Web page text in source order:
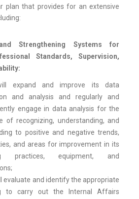
plan that provides for an extensive
Strengthening Systems for
Standards, Supervision,
expand and improve its data
and analysis and regularly and
engage in data analysis for the
of recognizing, understanding, and
to positive and negative trends,
and areas for improvement in its
practices, equipment, and
evaluate and identify the appropriate
to carry out the Internal Affairs